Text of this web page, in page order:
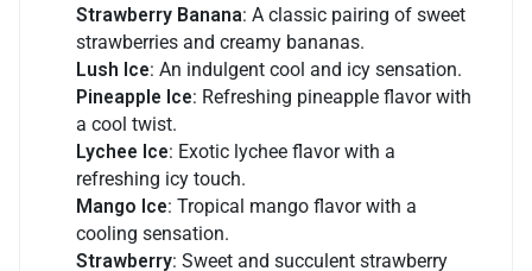
Strawberry Banana: A classic pairing of sweet
strawberries and creamy bananas.
Lush Ice: An indulgent cool and icy sensation.
Pineapple Ice: Refreshing pineapple flavor with
a cool twist.
Lychee Ice: Exotic lychee flavor with a
refreshing icy touch.
Mango Ice: Tropical mango flavor with a
cooling sensation.
Strawberry: Sweet and succulent strawberry